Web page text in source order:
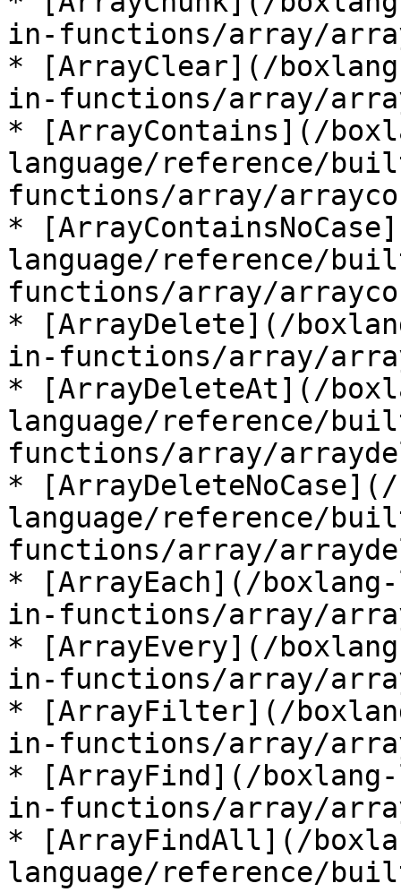
in-functions/array/
* [ArrayClear](/
in-functions/array/
* [ArrayContains](/
language/reference/
functions/array/
*
language/reference/
functions/array/
* [ArrayDelete](/
in-functions/array/
* [ArrayDeleteAt](/
language/reference/
functions/array/
*
language/reference/
functions/array/
* [ArrayEach](/
in-functions/array/
* [ArrayEvery](/
in-functions/array/
* [ArrayFilter](/
in-functions/array/
* [ArrayFind](/
in-functions/array/
* [ArrayFindAll](/
language/reference/